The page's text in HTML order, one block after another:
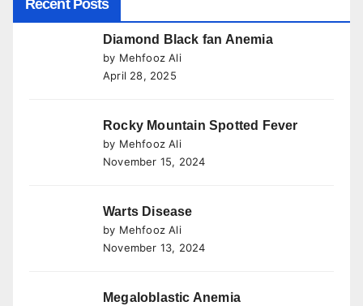
Recent Posts
Diamond Black fan Anemia
by Mehfooz Ali
April 28, 2025
Rocky Mountain Spotted Fever
by Mehfooz Ali
November 15, 2024
Warts Disease
by Mehfooz Ali
November 13, 2024
Megaloblastic Anemia